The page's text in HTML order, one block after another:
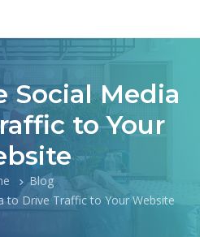
Social Media
to Your
Blog
to Drive Traffic to Your Website